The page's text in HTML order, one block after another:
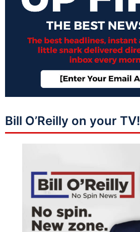
Bill O’Reilly on your TV!